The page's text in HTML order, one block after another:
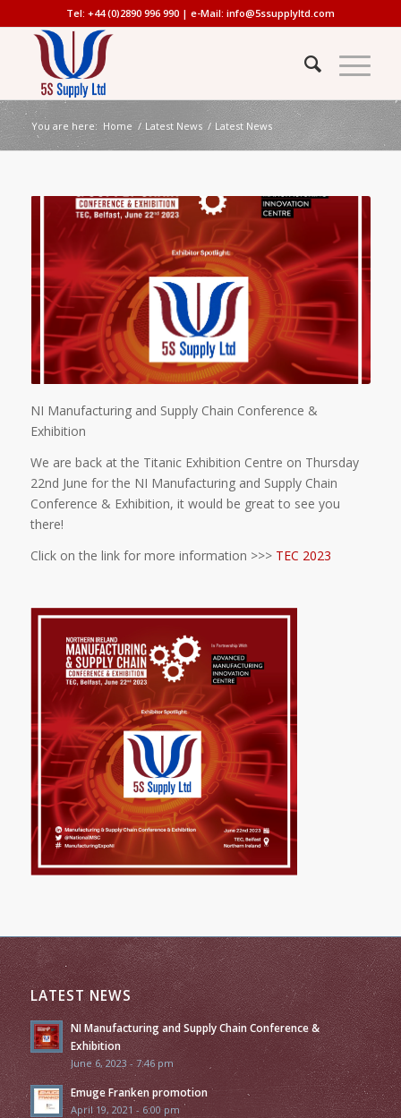
Tel: +44 (0)2890 996 990 | e-Mail: info@5ssupplyltd.com
You are here: Home / Latest News / Latest News
NI Manufacturing and Supply Chain Conference &
Exhibition
We are back at the Titanic Exhibition Centre on Thursday
22nd June for the NI Manufacturing and Supply Chain
Conference & Exhibition, it would be great to see you
there!
Click on the link for more information >>> TEC 2023
LATEST NEWS
NI Manufacturing and Supply Chain Conference &
Exhibition
June 6, 2023 - 7:46 pm
Emuge Franken promotion
April 19, 2021 - 6:00 pm